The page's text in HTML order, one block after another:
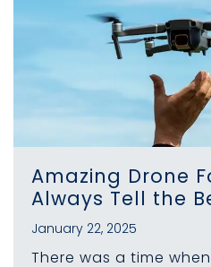
Amazing Drone
Always Tell the
January 22, 2025
There was a time